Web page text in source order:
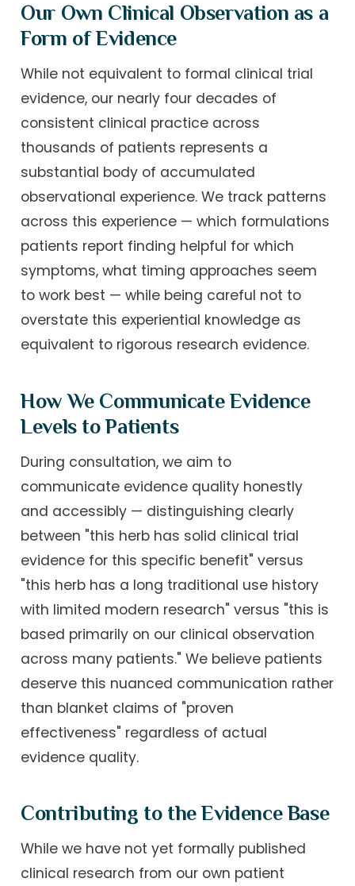
Our Own Clinical Observation as a
Form of Evidence
While not equivalent to formal clinical trial
evidence, our nearly four decades of
consistent clinical practice across
thousands of patients represents a
substantial body of accumulated
observational experience. We track patterns
across this experience — which formulations
patients report finding helpful for which
symptoms, what timing approaches seem
to work best — while being careful not to
overstate this experiential knowledge as
equivalent to rigorous research evidence.
How We Communicate Evidence
Levels to Patients
During consultation, we aim to
communicate evidence quality honestly
and accessibly — distinguishing clearly
between "this herb has solid clinical trial
evidence for this specific benefit" versus
"this herb has a long traditional use history
with limited modern research" versus "this is
based primarily on our clinical observation
across many patients." We believe patients
deserve this nuanced communication rather
than blanket claims of "proven
effectiveness" regardless of actual
evidence quality.
Contributing to the Evidence Base
While we have not yet formally published
clinical research from our own patient